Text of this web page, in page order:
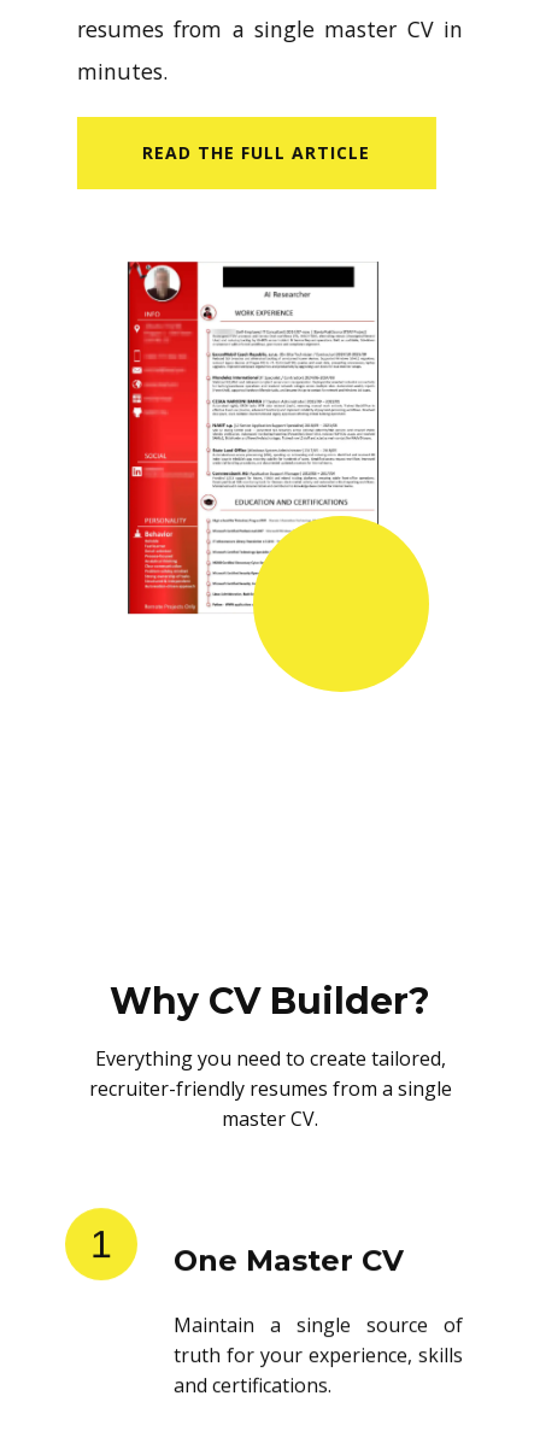
resumes from a single master CV in
minutes.
READ​ THE FULL ARTICLE
Why CV Builder?
Everything you need to create tailored,
recruiter-friendly resumes from a single
master CV.
1 One Master CV
Maintain a single source of
truth for your experience, skills
and certifications.